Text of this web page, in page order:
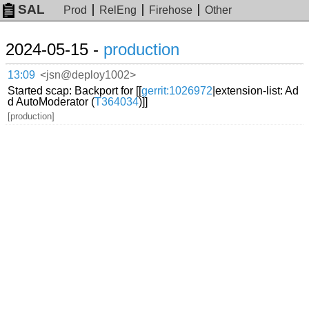
SAL Prod RelEng Firehose Other
2024-05-15 - production
13:09 <jsn@deploy1002>
Started scap: Backport for [[gerrit:1026972 |extension-list: Ad
d AutoModerator (T364034)]]
[production]